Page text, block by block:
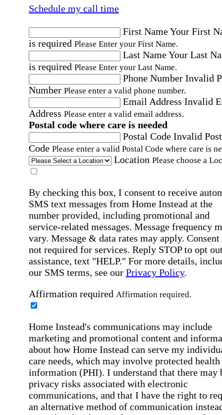
Schedule my call time
First NameYour First
is required Please Enter your First Name.
Last NameYour Last
is required Please Enter your Last Name.
Phone Number Invalid
Number Please enter a valid phone number.
Email Address Invalid
Address Please enter a valid email address.
Postal code where care is needed
Postal Code Invalid
Code Please enter a valid Postal Code where care is
Location Please choose a
By checking this box, I consent to receive
SMS text messages from Home Instead at the
number provided, including promotional and
service-related messages. Message frequency
vary. Message & data rates may apply. Consent
not required for services. Reply STOP to opt
assistance, text "HELP." For more details,
our SMS terms, see our Privacy Policy.
Affirmation required Affirmation required.
Home Instead's communications may include
marketing and promotional content and
about how Home Instead can serve my
care needs, which may involve protected health
information (PHI). I understand that there may
privacy risks associated with electronic
communications, and that I have the right to
an alternative method of communication